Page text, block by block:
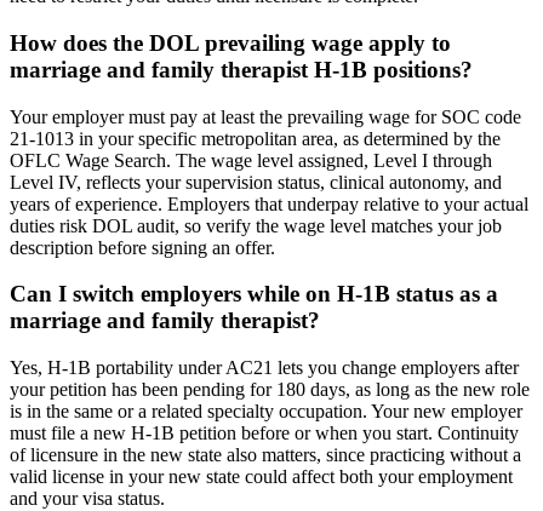
How does the DOL prevailing wage apply to
marriage and family therapist H-1B positions?
Your employer must pay at least the prevailing wage for SOC code
21-1013 in your specific metropolitan area, as determined by the
OFLC Wage Search. The wage level assigned, Level I through
Level IV, reflects your supervision status, clinical autonomy, and
years of experience. Employers that underpay relative to your actual
duties risk DOL audit, so verify the wage level matches your job
description before signing an offer.
Can I switch employers while on H-1B status as a
marriage and family therapist?
Yes, H-1B portability under AC21 lets you change employers after
your petition has been pending for 180 days, as long as the new role
is in the same or a related specialty occupation. Your new employer
must file a new H-1B petition before or when you start. Continuity
of licensure in the new state also matters, since practicing without a
valid license in your new state could affect both your employment
and your visa status.